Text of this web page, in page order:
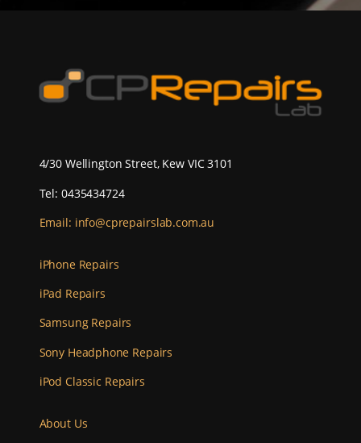
4/30 Wellington Street, Kew VIC 3101
Tel: 0435434724
Email: info@cprepairslab.com.au
iPhone Repairs
iPad Repairs
Samsung Repairs
Sony Headphone Repairs
iPod Classic Repairs
About Us